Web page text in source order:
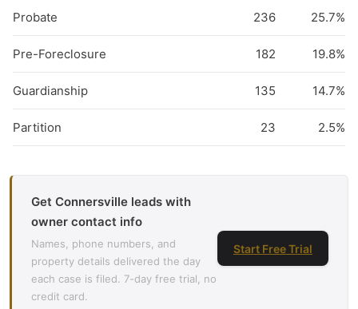
Probate 236 25.7%
Pre-Foreclosure 182 19.8%
Guardianship 135 14.7%
Partition 23 2.5%
Get Connersville leads with
owner contact info
Names, phone numbers, and
property details delivered the day
each case is filed. 7-day free trial, no
credit card.
Start Free Trial